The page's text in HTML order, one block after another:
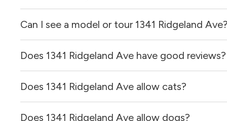
It is unclear if apartments at 1341 Ridgeland Ave have in-
Can I see a model or tour 1341 Ridgeland Ave?
Yes! You can reach out here to get in touch with a
and get more information on individual units.
Does 1341 Ridgeland Ave have good reviews?
1341 Ridgeland Ave has no reviews at this time on our
Does 1341 Ridgeland Ave allow cats?
It is unclear if 1341 Ridgeland Ave allows cats, please
Does 1341 Ridgeland Ave allow dogs?